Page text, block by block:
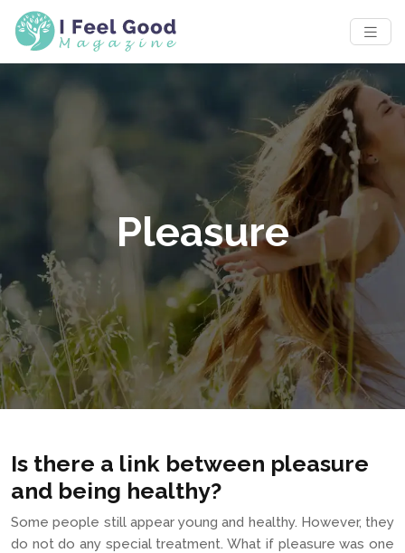
Pleasure
Is there a link between pleasure
and being healthy?
Some people still appear young and healthy. However, they
do not do any special treatment. What if pleasure was one